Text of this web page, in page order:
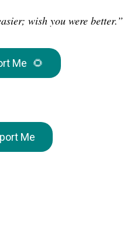
wish you were better.”
Me 🌻
Me